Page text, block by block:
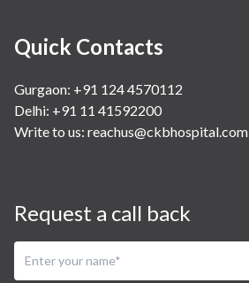
Quick Contacts
Gurgaon: +91 124 4570112
Delhi: +91 11 41592200
Write to us: reachus@ckbhospital.com
Request a call back